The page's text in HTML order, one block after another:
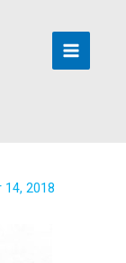
14, 2018